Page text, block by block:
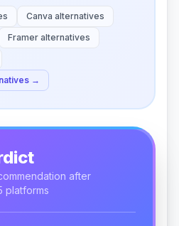
Canva alternatives
Framer alternatives
→
after
platforms